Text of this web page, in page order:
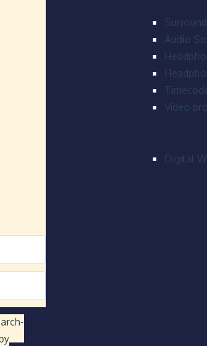
Audio
Video
Digital
-